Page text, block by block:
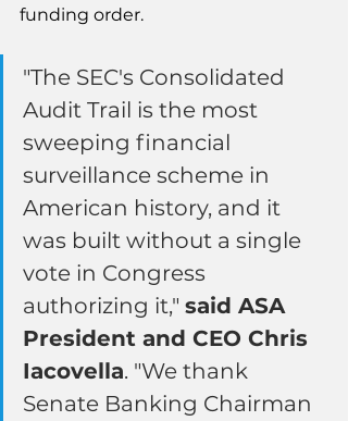
funding order.
"The SEC's Consolidated
Audit Trail is the most
sweeping financial
surveillance scheme in
American history, and it
was built without a single
vote in Congress
authorizing it," said ASA
President and CEO Chris
Iacovella. "We thank
Senate Banking Chairman